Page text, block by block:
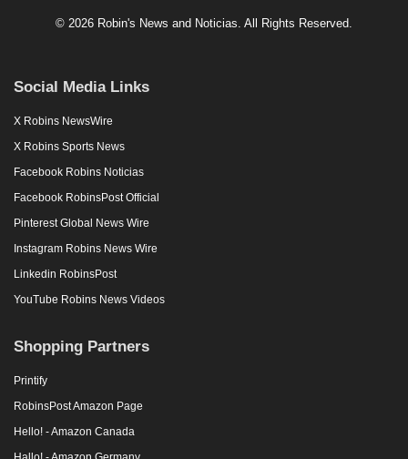
© 2026 Robin's News and Noticias. All Rights Reserved.
Social Media Links
X Robins NewsWire
X Robins Sports News
Facebook Robins Noticias
Facebook RobinsPost Official
Pinterest Global News Wire
Instagram Robins News Wire
Linkedin RobinsPost
YouTube Robins News Videos
Shopping Partners
Printify
RobinsPost Amazon Page
Hello! - Amazon Canada